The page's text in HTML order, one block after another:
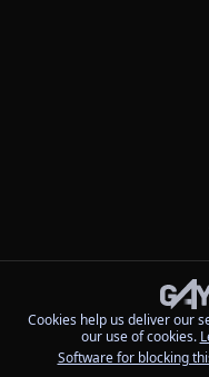
Cookies help us deliver our
our use of cookies.
Software for blocking